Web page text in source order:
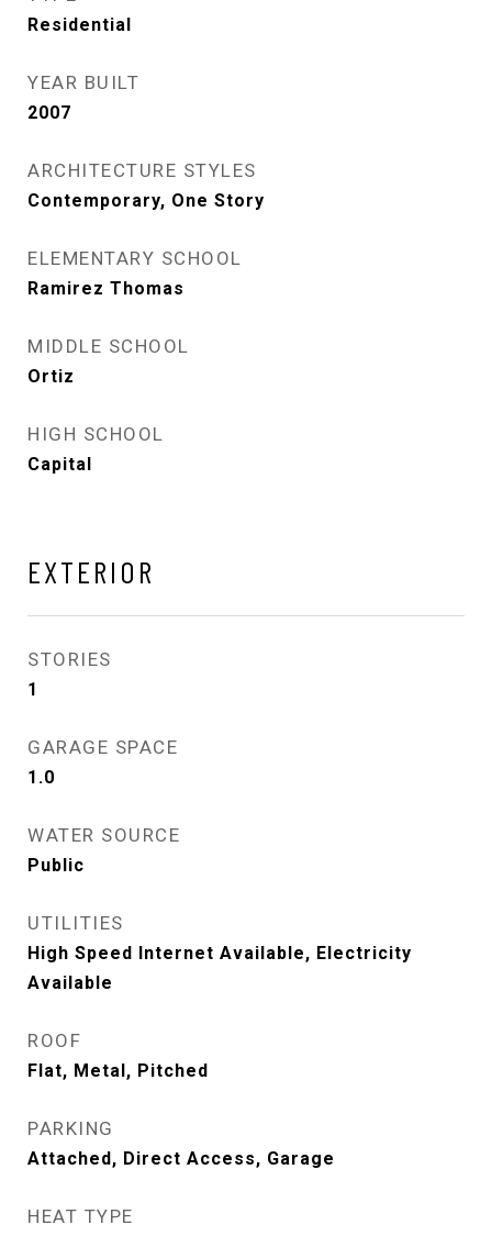
Residential
YEAR BUILT
2007
ARCHITECTURE STYLES
Contemporary, One Story
ELEMENTARY SCHOOL
Ramirez Thomas
MIDDLE SCHOOL
Ortiz
HIGH SCHOOL
Capital
EXTERIOR
STORIES
1
GARAGE SPACE
1.0
WATER SOURCE
Public
UTILITIES
High Speed Internet Available, Electricity
Available
ROOF
Flat, Metal, Pitched
PARKING
Attached, Direct Access, Garage
HEAT TYPE